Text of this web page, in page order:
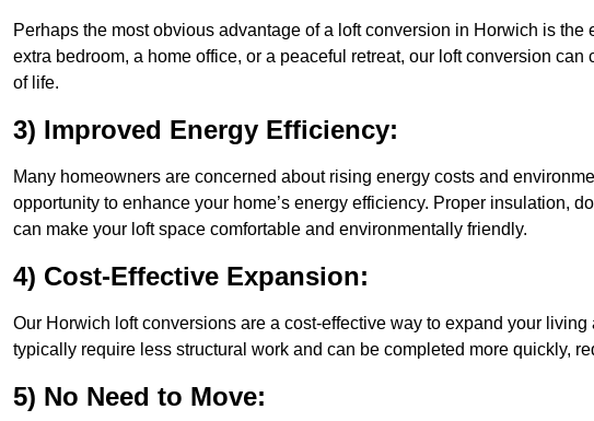
Perhaps the most obvious advantage of a loft conversion in Horwich is
extra bedroom, a home office, or a peaceful retreat, our loft conversion
of life.
3) Improved Energy Efficiency:
Many homeowners are concerned about rising energy costs and
opportunity to enhance your home’s energy efficiency. Proper insulation,
can make your loft space comfortable and environmentally friendly.
4) Cost-Effective Expansion:
Our Horwich loft conversions are a cost-effective way to expand your
typically require less structural work and can be completed more quickly,
5) No Need to Move: